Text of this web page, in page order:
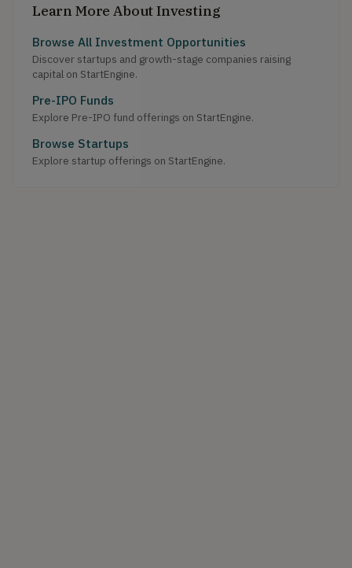
Learn More About Investing
Browse All Investment Opportunities
Discover startups and growth-stage companies raising
capital on StartEngine.
Pre-IPO Funds
Explore Pre-IPO fund offerings on StartEngine.
Browse Startups
Explore startup offerings on StartEngine.